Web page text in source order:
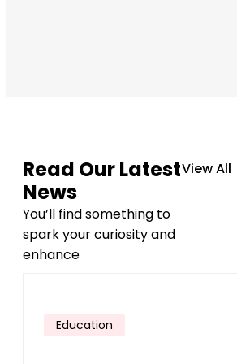
Read Our Latest
News
You’ll find something to
spark your curiosity and
enhance
View All
Education